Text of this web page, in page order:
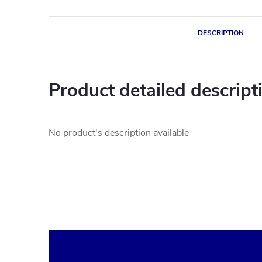
DESCRIPTION
Product detailed
No product's description available